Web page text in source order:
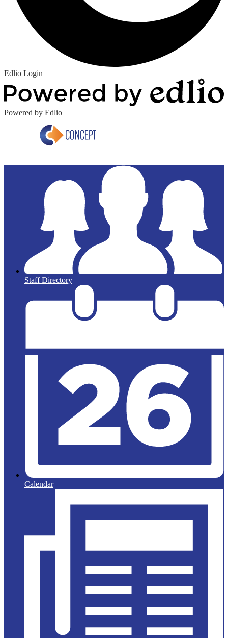
Edlio Login
Powered by Edlio
Staff Directory
Calendar